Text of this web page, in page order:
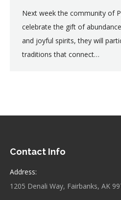
Next week the community of
celebrate the gift of
and joyful spirits, they will
traditions that connect…
Contact Info
Address:
1205 Denali Way, Fairbanks, AK